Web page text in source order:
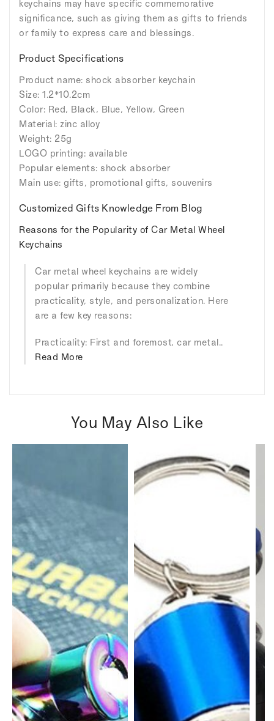
keychains may have specific commemorative
significance, such as giving them as gifts to friends
or family to express care and blessings.
Product Specifications
Product name: shock absorber keychain
Size: 1.2*10.2cm
Color: Red, Black, Blue, Yellow, Green
Material: zinc alloy
Weight: 25g
LOGO printing: available
Popular elements: shock absorber
Main use: gifts, promotional gifts, souvenirs
Customized Gifts Knowledge From Blog
Reasons for the Popularity of Car Metal Wheel
Keychains
Car metal wheel keychains are widely
popular primarily because they combine
practicality, style, and personalization. Here
are a few key reasons:
Practicality: First and foremost, car metal..
Read More
You May Also Like